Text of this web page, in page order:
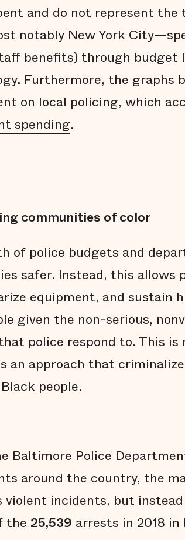
and do not represent the
notably New York
benefits) through budget
Furthermore, the graphs
on local policing, which
spending.
communities of color
of police budgets and
safer. Instead, this allows
equipment, and
given the non-serious,
police respond to. This
an approach that
people.
Baltimore Police
around the country, the
violent incidents, but
the 25,539 arrests in 2018